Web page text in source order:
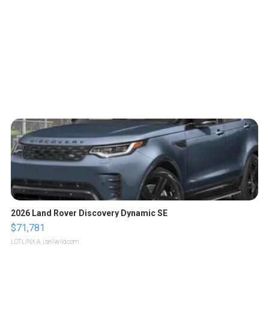
2026 Land Rover Discovery Dynamic SE
$71,781
LOTLINX A. | sellwild.com